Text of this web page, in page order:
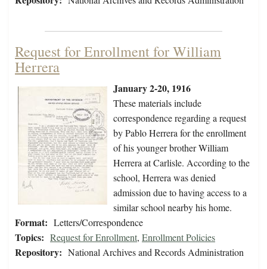
Request for Enrollment for William
Herrera
January 2-20, 1916
These materials include
correspondence regarding a request
by Pablo Herrera for the enrollment
of his younger brother William
Herrera at Carlisle. According to the
school, Herrera was denied
admission due to having access to a
similar school nearby his home.
Format: Letters/Correspondence
Topics: Request for Enrollment, Enrollment Policies
Repository: National Archives and Records Administration